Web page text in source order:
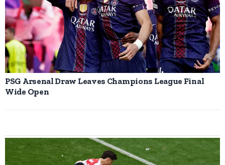
PSG Arsenal Draw Leaves Champions League Final
Wide Open